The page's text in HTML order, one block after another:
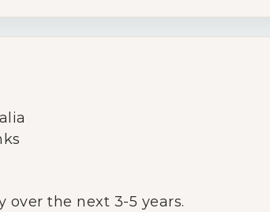
over the next 3-5 years.